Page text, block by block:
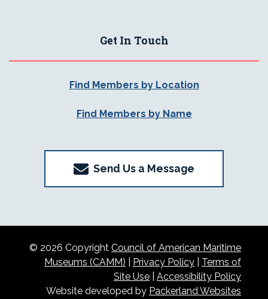
Get In Touch
Find Members by Location
Find Members by Name
Send Us a Message
© 2026 Copyright Council of American Maritime
Museums (CAMM)
Privacy Policy
Terms of
Site Use
Accessibility Policy
Website developed by Packerland Websites